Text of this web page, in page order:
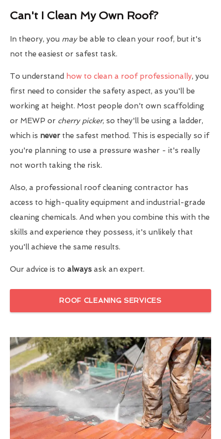
Can't I Clean My Own Roof?
In theory, you maybe able to clean your roof, but it's
not the easiest or safest task.
To understand how to clean a roof professionally, you
first need to consider the safety aspect, as you'll be
working at height. Most people don't own scaffolding
or MEWP or cherry picker, so they'll be using a ladder,
which is never the safest method. This is especially so if
you're planning to use a pressure washer - it's really
not worth taking the risk.
Also, a professional roof cleaning contractor has
access to high-quality equipment and industrial-grade
cleaning chemicals. And when you combine this with the
skills and experience they possess, it's unlikely that
you'll achieve the same results.
Our advice is to always ask an expert.
ROOF CLEANING SERVICES